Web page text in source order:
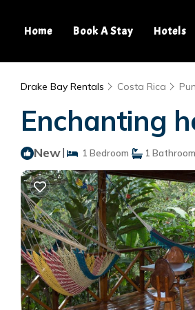
Home Book A Stay Hotels
Drake Bay Rentals Costa Rica
Enchanting
New| 1 Bedroom 1 Bathroom